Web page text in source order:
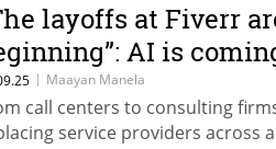
layoffs at Fiverr
AI is
| Maayan Manela
call centers to consulting
service providers across